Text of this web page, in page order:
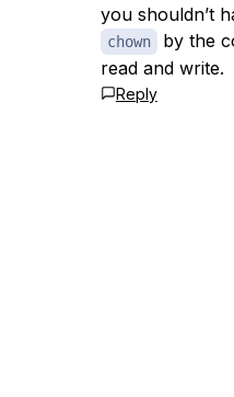
you shouldn’t
chown by the
read and write.
Reply